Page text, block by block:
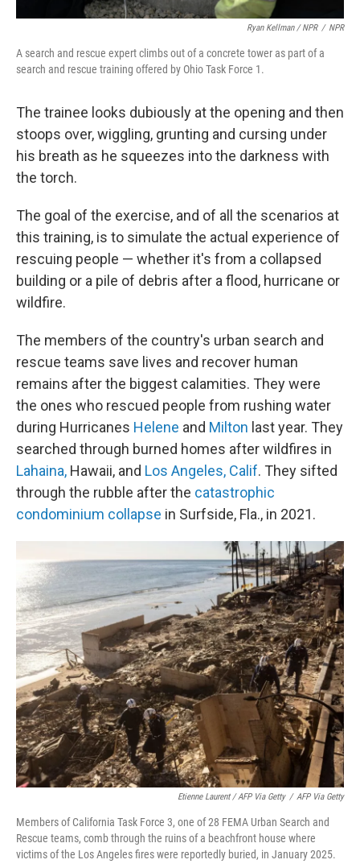
Ryan Kellman / NPR / NPR
A search and rescue expert climbs out of a concrete tower as part of a
search and rescue training offered by Ohio Task Force 1.
The trainee looks dubiously at the opening and then
stoops over, wiggling, grunting and cursing under
his breath as he squeezes into the darkness with
the torch.
The goal of the exercise, and of all the scenarios at
this training, is to simulate the actual experience of
rescuing people — whether it's from a collapsed
building or a pile of debris after a flood, hurricane or
wildfire.
The members of the country's urban search and
rescue teams save lives and recover human
remains after the biggest calamities. They were
the ones who rescued people from rushing water
during Hurricanes Helene and Milton last year. They
searched through burned homes after wildfires in
Lahaina, Hawaii, and Los Angeles, Calif. They sifted
through the rubble after the catastrophic
condominium collapse in Surfside, Fla., in 2021.
Etienne Laurent / AFP Via Getty / AFP Via Getty
Members of California Task Force 3, one of 28 FEMA Urban Search and
Rescue teams, comb through the ruins of a beachfront house where
victims of the Los Angeles fires were reportedly buried, in January 2025.